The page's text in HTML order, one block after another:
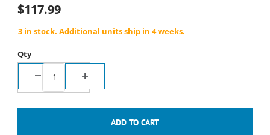
$117.99
3 in stock. Additional units ship in 4 weeks.
Qty